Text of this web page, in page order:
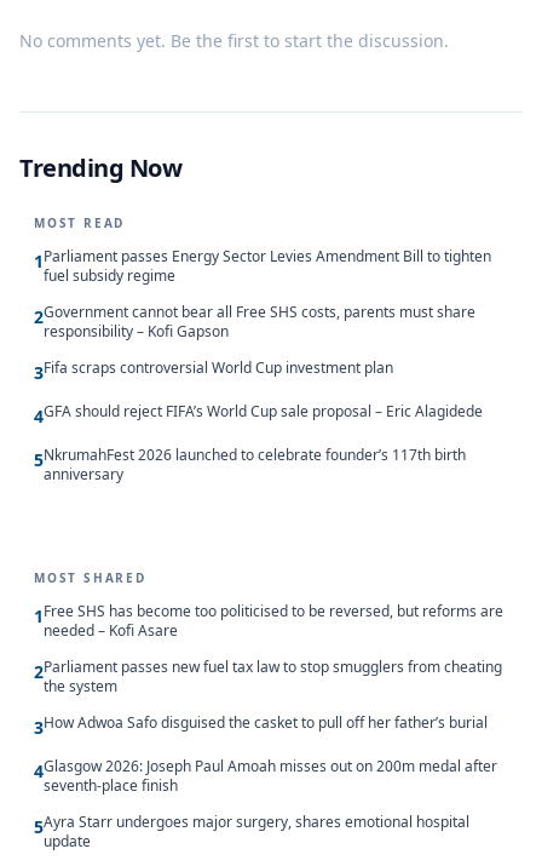
No comments yet. Be the first to start the discussion.
Trending Now
MOST READ
1Parliament passes Energy Sector Levies Amendment Bill to tighten
fuel subsidy regime
2Government cannot bear all Free SHS costs, parents must share
responsibility – Kofi Gapson
3Fifa scraps controversial World Cup investment plan
4GFA should reject FIFA’s World Cup sale proposal – Eric Alagidede
5NkrumahFest 2026 launched to celebrate founder’s 117th birth
anniversary
MOST SHARED
1Free SHS has become too politicised to be reversed, but reforms are
needed – Kofi Asare
2Parliament passes new fuel tax law to stop smugglers from cheating
the system
3How Adwoa Safo disguised the casket to pull off her father’s burial
4Glasgow 2026: Joseph Paul Amoah misses out on 200m medal after
seventh-place finish
5Ayra Starr undergoes major surgery, shares emotional hospital
update